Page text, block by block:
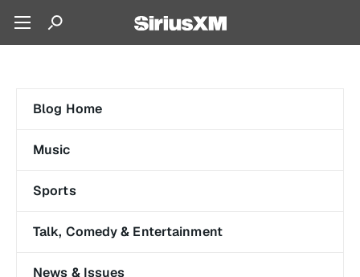
Blog Home
Music
Sports
Talk, Comedy & Entertainment
News & Issues